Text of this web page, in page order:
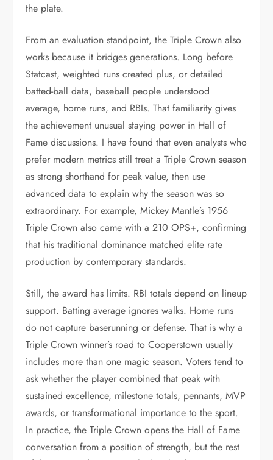
the plate.
From an evaluation standpoint, the Triple Crown also
works because it bridges generations. Long before
Statcast, weighted runs created plus, or detailed
batted-ball data, baseball people understood
average, home runs, and RBIs. That familiarity gives
the achievement unusual staying power in Hall of
Fame discussions. I have found that even analysts who
prefer modern metrics still treat a Triple Crown season
as strong shorthand for peak value, then use
advanced data to explain why the season was so
extraordinary. For example, Mickey Mantle’s 1956
Triple Crown also came with a 210 OPS+, confirming
that his traditional dominance matched elite rate
production by contemporary standards.
Still, the award has limits. RBI totals depend on lineup
support. Batting average ignores walks. Home runs
do not capture baserunning or defense. That is why a
Triple Crown winner’s road to Cooperstown usually
includes more than one magic season. Voters tend to
ask whether the player combined that peak with
sustained excellence, milestone totals, pennants, MVP
awards, or transformational importance to the sport.
In practice, the Triple Crown opens the Hall of Fame
conversation from a position of strength, but the rest